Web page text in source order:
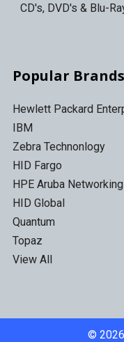
CD's, DVD's & Blu-
Popular Brands
Hewlett Packard
IBM
Zebra Technonlogy
HID Fargo
HPE Aruba Networking
HID Global
Quantum
Topaz
View All
© 2026